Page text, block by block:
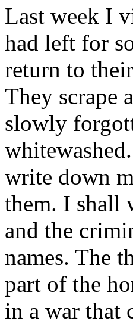
Last week I
had left for
return to
They scrape
slowly
write down
them. I shall
and the
names. The
part of the
in a war that